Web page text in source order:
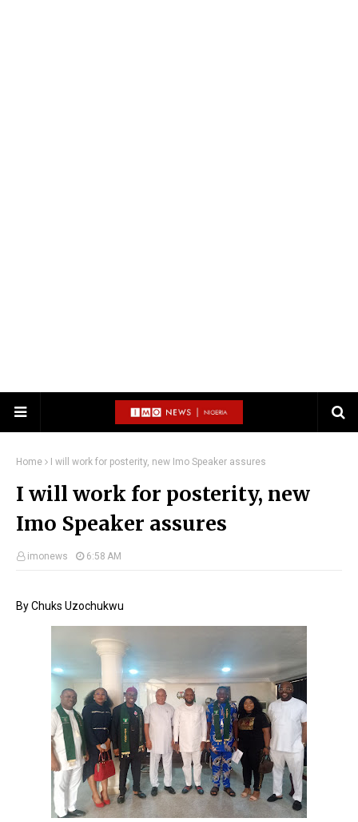
Home I will work for posterity, new Imo Speaker assures
I will work for posterity, new
Imo Speaker assures
imonews 6:58 AM
By Chuks Uzochukwu